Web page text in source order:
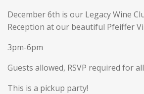
December 6th is our Legacy Wine
Reception at our beautiful Pfeiffer
3pm-6pm
Guests allowed, RSVP required for all
This is a pickup party!